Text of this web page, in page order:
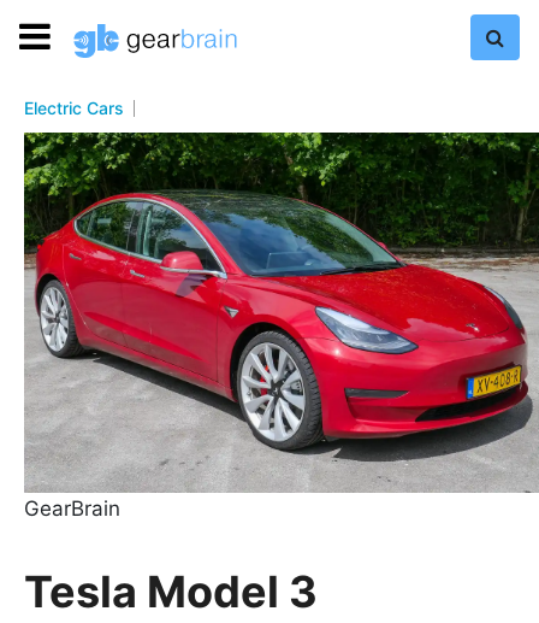
Electric Cars
GearBrain
Tesla Model 3